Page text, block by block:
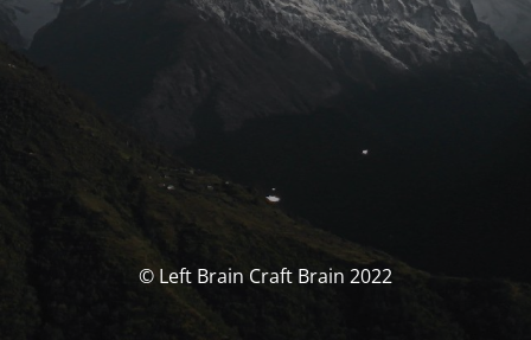
© Left Brain Craft Brain 2022